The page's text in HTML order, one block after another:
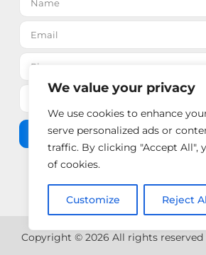
We value your privacy
We use cookies to enhance
serve personalized ads or
traffic. By clicking "Accept All",
of cookies.
Customize Reject
Send Message
Copyright © 2026 All rights